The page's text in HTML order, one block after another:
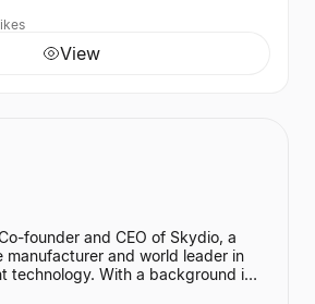
View
founder and CEO of Skydio, a
manufacturer and world leader in
technology. With a background in
and robotics from MIT and